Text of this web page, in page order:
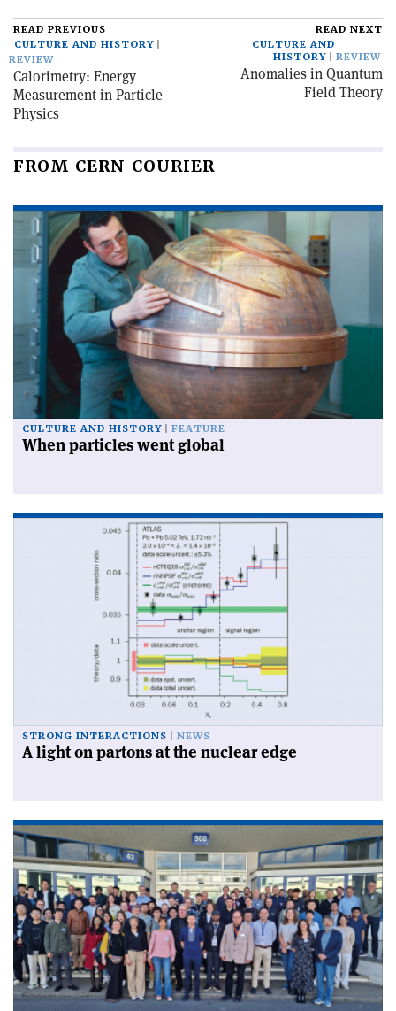
READ PREVIOUS
CULTURE AND HISTORY
REVIEW
Calorimetry: Energy
Measurement in Particle
Physics
READ NEXT
CULTURE AND
HISTORY
REVIEW
Anomalies in Quantum
Field Theory
FROM CERN COURIER
CULTURE AND HISTORY FEATURE
When particles went global
STRONG INTERACTIONS NEWS
A light on partons at the nuclear edge